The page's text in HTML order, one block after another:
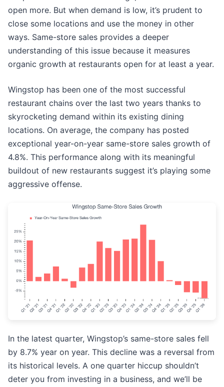
open more. But when demand is low, it’s prudent to
close some locations and use the money in other
ways. Same-store sales provides a deeper
understanding of this issue because it measures
organic growth at restaurants open for at least a year.
Wingstop has been one of the most successful
restaurant chains over the last two years thanks to
skyrocketing demand within its existing dining
locations. On average, the company has posted
exceptional year-on-year same-store sales growth of
4.8%. This performance along with its meaningful
buildout of new restaurants suggest it’s playing some
aggressive offense.
In the latest quarter, Wingstop’s same-store sales fell
by 8.7% year on year. This decline was a reversal from
its historical levels. A one quarter hiccup shouldn’t
deter you from investing in a business, and we’ll be